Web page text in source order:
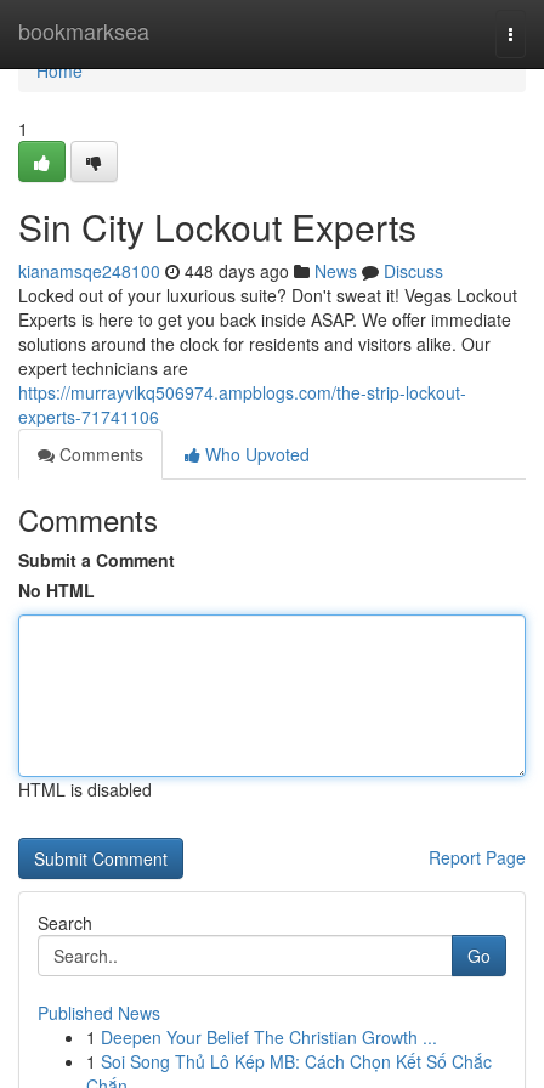
bookmarksea
Home
Home
1
Sin City Lockout Experts
kianamsqe248100 448 days ago News
Discuss
Locked out of your luxurious suite? Don't sweat it! Vegas Lockout
Experts is here to get you back inside ASAP. We offer immediate
solutions around the clock for residents and visitors alike. Our
expert technicians are
https://murrayvlkq506974.ampblogs.com/the-strip-lockout-
experts-71741106
Comments
Who Upvoted
Comments
Submit a Comment
No HTML
HTML is disabled
Report Page
Search
Go
Published News
1 Deepen Your Belief The Christian Growth ...
1 Soi Song Thủ Lô Kép MB: Cách Chọn Kết Số Chắc